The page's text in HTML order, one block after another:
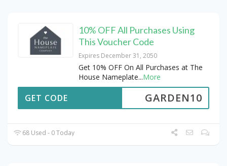
10% OFF All Purchases Using
This Voucher Code
Expires December 31, 2050
Get 10% OFF On All Purchases at The
House Nameplate...More
GARDEN10
GET CODE
68 Used - 0 Today